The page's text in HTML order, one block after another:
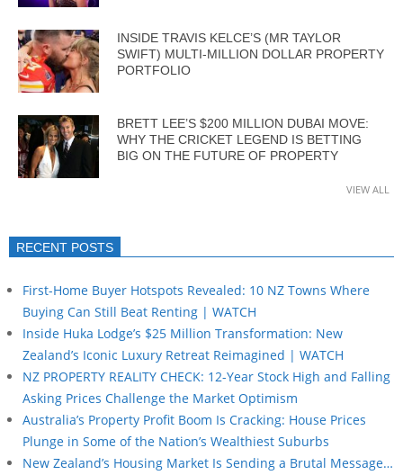
INSIDE TRAVIS KELCE’S (MR TAYLOR
SWIFT) MULTI-MILLION DOLLAR PROPERTY
PORTFOLIO
BRETT LEE’S $200 MILLION DUBAI MOVE:
WHY THE CRICKET LEGEND IS BETTING
BIG ON THE FUTURE OF PROPERTY
VIEW ALL
RECENT POSTS
First-Home Buyer Hotspots Revealed: 10 NZ Towns Where
Buying Can Still Beat Renting | WATCH
Inside Huka Lodge’s $25 Million Transformation: New
Zealand’s Iconic Luxury Retreat Reimagined | WATCH
NZ PROPERTY REALITY CHECK: 12-Year Stock High and Falling
Asking Prices Challenge the Market Optimism
Australia’s Property Profit Boom Is Cracking: House Prices
Plunge in Some of the Nation’s Wealthiest Suburbs
New Zealand’s Housing Market Is Sending a Brutal Message…